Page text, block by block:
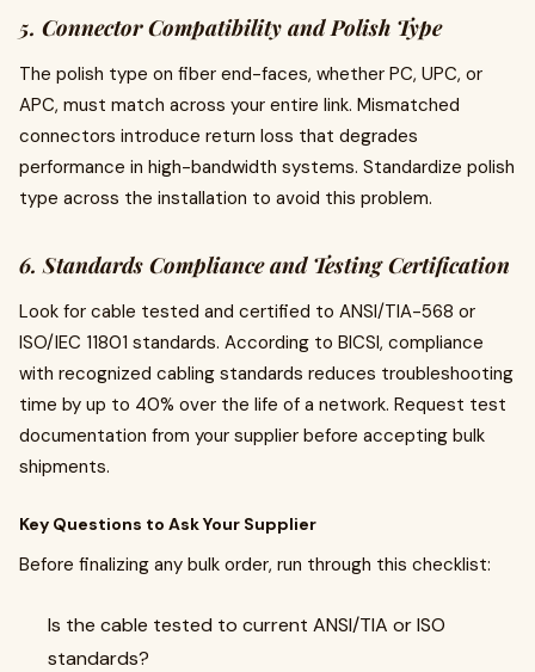
5. Connector Compatibility and Polish Type
The polish type on fiber end-faces, whether PC, UPC, or
APC, must match across your entire link. Mismatched
connectors introduce return loss that degrades
performance in high-bandwidth systems. Standardize polish
type across the installation to avoid this problem.
6. Standards Compliance and Testing Certification
Look for cable tested and certified to ANSI/TIA-568 or
ISO/IEC 11801 standards. According to BICSI, compliance
with recognized cabling standards reduces troubleshooting
time by up to 40% over the life of a network. Request test
documentation from your supplier before accepting bulk
shipments.
Key Questions to Ask Your Supplier
Before finalizing any bulk order, run through this checklist:
Is the cable tested to current ANSI/TIA or ISO
standards?